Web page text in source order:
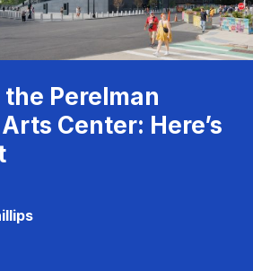
Perelman
Center: Here’s